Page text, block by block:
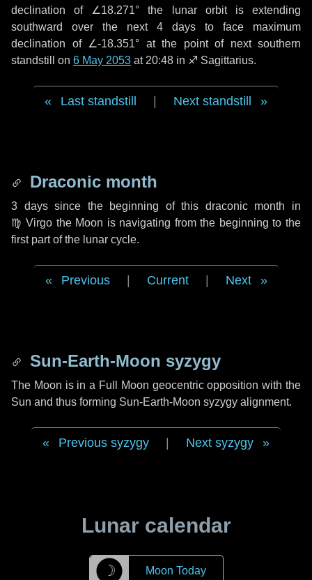
declination of ∠18.271° the lunar orbit is extending
southward over the next 4 days to face maximum
declination of ∠-18.351° at the point of next southern
standstill on 6 May 2053 at 20:48 in ♐ Sagittarius.
Last standstill Next standstill
Draconic month
3 dayssince the beginning of this draconic month in
♍ Virgo the Moon is navigating from the beginning to the
first part of the lunar cycle.
Previous Current Next
Sun-Earth-Moon syzygy
The Moon is in a Full Moon geocentric opposition with the
Sun and thus forming Sun-Earth-Moon syzygy alignment.
Previous syzygy Next syzygy
Lunar calendar
☽ Moon Today